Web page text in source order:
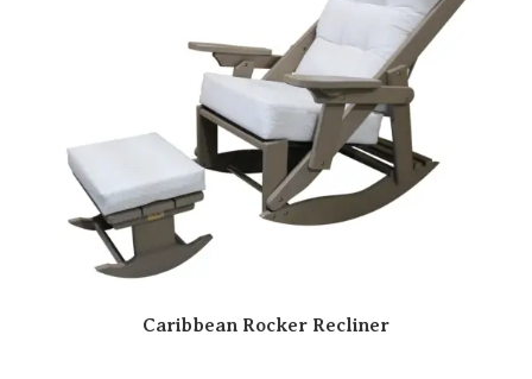
Caribbean Rocker Recliner